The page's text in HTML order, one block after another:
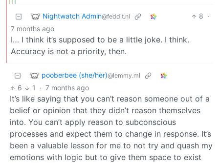
Nightwatch Admin@feddit.nl 8 ·
7 months ago
I… I think it’s supposed to be a little joke. I think.
Accuracy is not a priority, then.
pooberbee (she/her)@lemmy.ml
6 1 · 7 months ago
It’s like saying that you can’t reason someone out of a
belief or opinion that they didn’t reason themselves
into. You can’t apply reason to subconscious
processes and expect them to change in response. It’s
been a valuable lesson for me to not try and quash my
emotions with logic but to give them space to exist